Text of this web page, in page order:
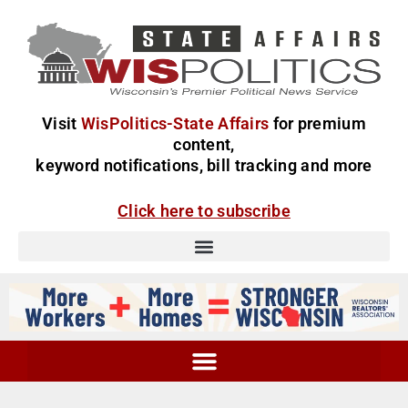
Visit WisPolitics-State Affairs for premium
content,
keyword notifications, bill tracking and more
Click here to subscribe